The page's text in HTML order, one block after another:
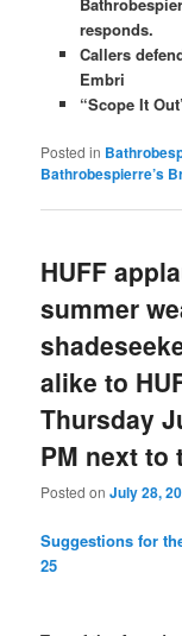
responds.
Callers
Embri
“Scope It
Posted in
Bathrobespierre’s
HUFF
summer
alike to
Thursday
PM next to
Posted onJuly 28,
Suggestions for
25